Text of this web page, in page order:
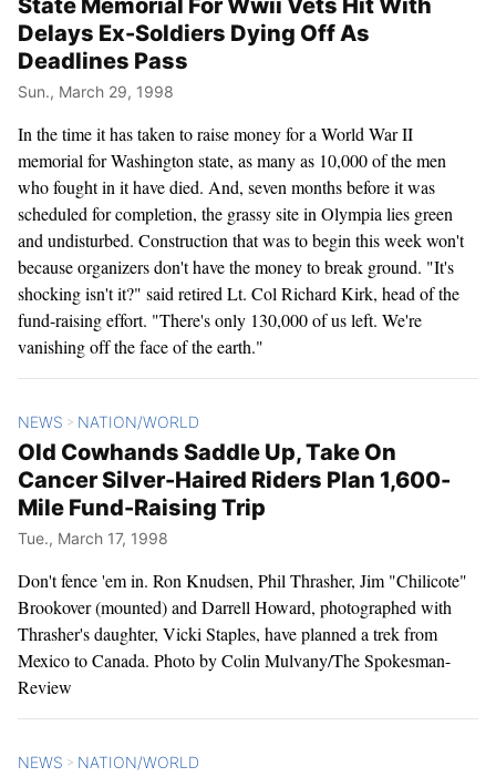
Delays Ex-Soldiers Dying Off As
Deadlines Pass
Sun., March 29, 1998
In the time it has taken to raise money for a World War II
memorial for Washington state, as many as 10,000 of the men
who fought in it have died. And, seven months before it was
scheduled for completion, the grassy site in Olympia lies green
and undisturbed. Construction that was to begin this week won't
because organizers don't have the money to break ground. "It's
shocking isn't it?" said retired Lt. Col Richard Kirk, head of the
fund-raising effort. "There's only 130,000 of us left. We're
vanishing off the face of the earth."
NEWS > NATION/WORLD
Old Cowhands Saddle Up, Take On
Cancer Silver-Haired Riders Plan 1,600-
Mile Fund-Raising Trip
Tue., March 17, 1998
Don't fence 'em in. Ron Knudsen, Phil Thrasher, Jim "Chilicote"
Brookover (mounted) and Darrell Howard, photographed with
Thrasher's daughter, Vicki Staples, have planned a trek from
Mexico to Canada. Photo by Colin Mulvany/The Spokesman-
Review
NEWS > NATION/WORLD